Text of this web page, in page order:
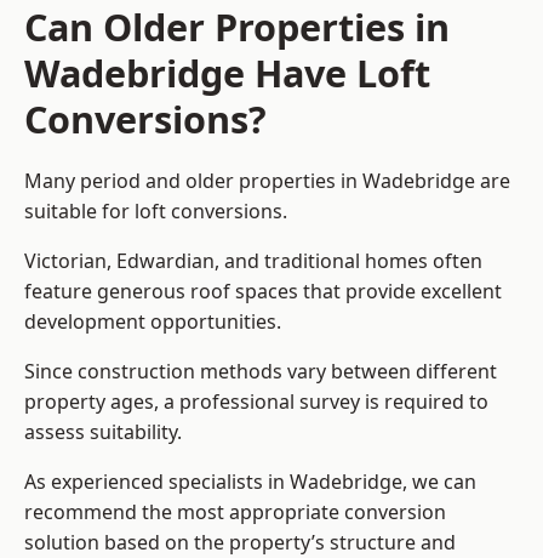
Can Older Properties in
Wadebridge Have Loft
Conversions?
Many period and older properties in Wadebridge are
suitable for loft conversions.
Victorian, Edwardian, and traditional homes often
feature generous roof spaces that provide excellent
development opportunities.
Since construction methods vary between different
property ages, a professional survey is required to
assess suitability.
As experienced specialists in Wadebridge, we can
recommend the most appropriate conversion
solution based on the property’s structure and